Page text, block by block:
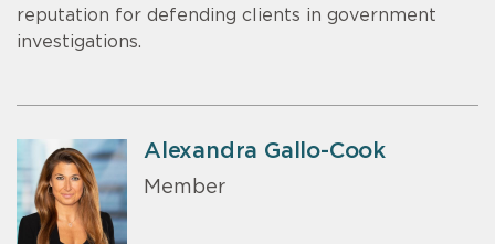
reputation for defending clients in government
investigations.
Alexandra Gallo-Cook
Member